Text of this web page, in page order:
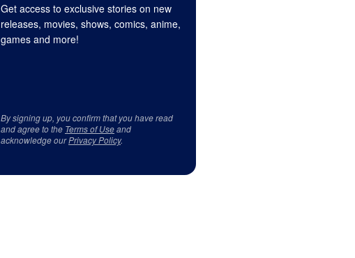
Get access to exclusive stories on new
releases, movies, shows, comics, anime,
games and more!
By signing up, you confirm that you have read
and agree to the Terms of Useand
acknowledge ourPrivacy Policy.